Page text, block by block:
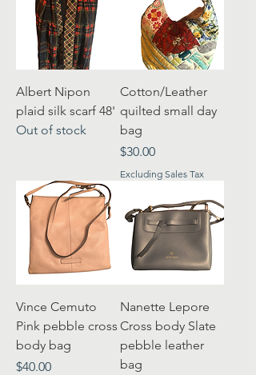
Albert Nipon
plaid silk scarf 48'
Out of stock
Cotton/Leather
quilted small day
bag
Price
$30.00
Excluding Sales Tax
Vince Cemuto
Pink pebble cross
body bag
Price
$40.00
Nanette Lepore
Cross body Slate
pebble leather
bag